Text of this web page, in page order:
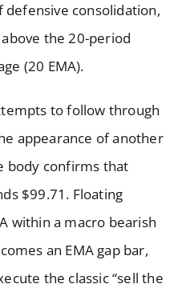
defensive consolidation,
the 20-period
(20 EMA).
to follow through
appearance of another
body confirms that
$99.71. Floating
within a macro bearish
an EMA gap bar,
the classic “sell the